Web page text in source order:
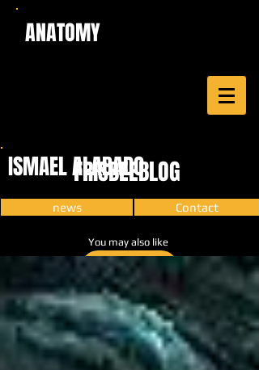
ANATOMY
ISMAEL ALABADO
CARTOON
FRISBEEBLOG
news Contact
You may also like